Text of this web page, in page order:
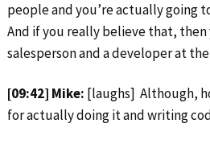
people and you’re actually going
And if you really believe that, then
salesperson and a developer at
[09:42] Mike: [laughs] Although,
for actually doing it and writing